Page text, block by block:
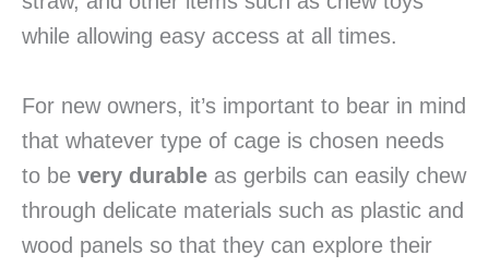
while allowing easy access at all times.
For new owners, it’s important to bear in mind
that whatever type of cage is chosen needs
to be very durable as gerbils can easily chew
through delicate materials such as plastic and
wood panels so that they can explore their